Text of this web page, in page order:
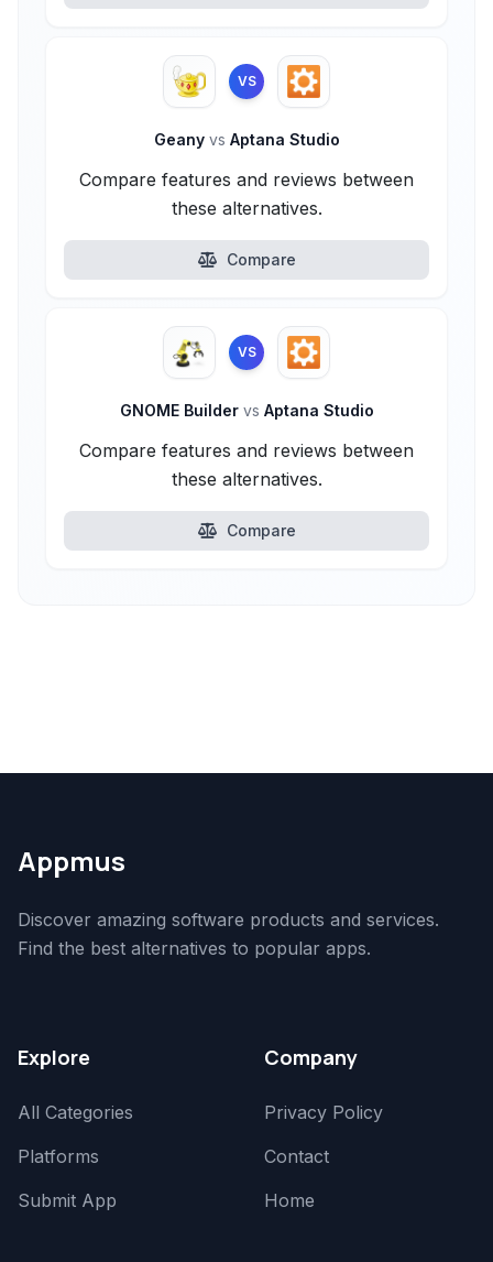
VS
Geany vs Aptana Studio
Compare features and reviews between
these alternatives.
Compare
VS
GNOME Builder vs Aptana Studio
Compare features and reviews between
these alternatives.
Compare
Appmus
Discover amazing software products and services.
Find the best alternatives to popular apps.
Explore
All Categories
Platforms
Submit App
Company
Privacy Policy
Contact
Home